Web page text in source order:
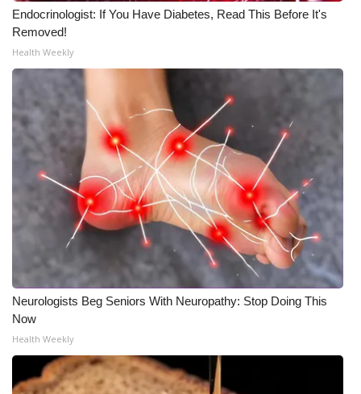
Meet the WCBI Team
Mobile App
WCBI – On-Air Guest Rules
ADVERTISE
Broadcast & Digital
Outdoor Media
Video Services of WCBI
WCBI Payment Portal
WCBI live
Endocrinologist: If You Have Diabetes, Read This Before It's
Removed!
Health Weekly
Neurologists Beg Seniors With Neuropathy: Stop Doing This
Now
Health Weekly